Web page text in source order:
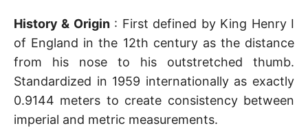
History & Origin: First defined by King Henry I
of England in the 12th century as the distance
from his nose to his outstretched thumb.
Standardized in 1959 internationally as exactly
0.9144 meters to create consistency between
imperial and metric measurements.